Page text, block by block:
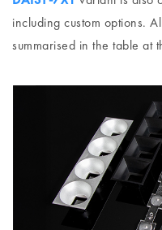
including custom options.
summarised in the table at